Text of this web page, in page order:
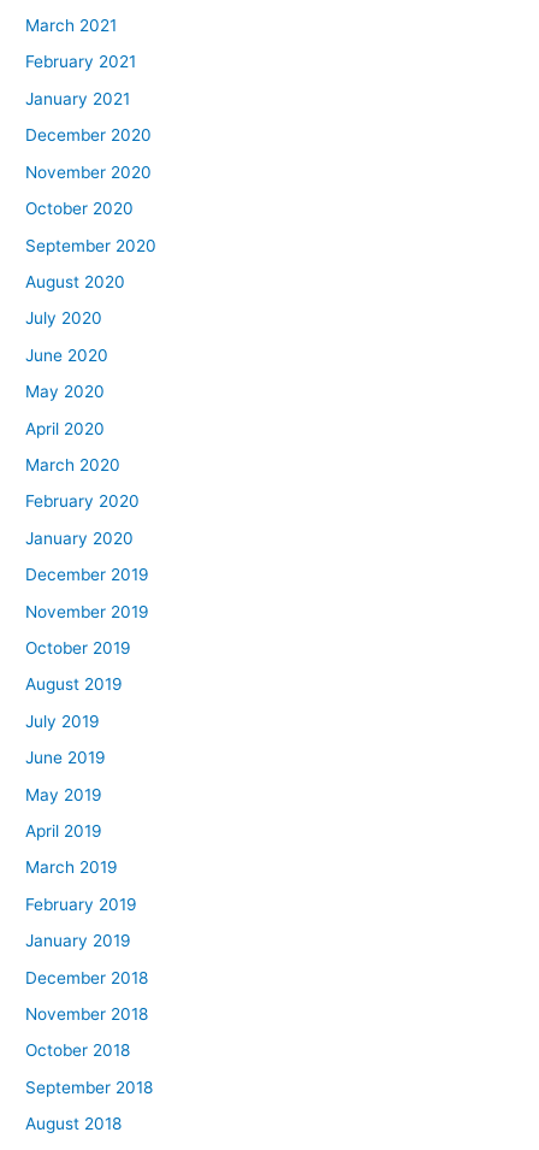
March 2021
February 2021
January 2021
December 2020
November 2020
October 2020
September 2020
August 2020
July 2020
June 2020
May 2020
April 2020
March 2020
February 2020
January 2020
December 2019
November 2019
October 2019
August 2019
July 2019
June 2019
May 2019
April 2019
March 2019
February 2019
January 2019
December 2018
November 2018
October 2018
September 2018
August 2018